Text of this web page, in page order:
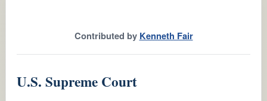
Contributed by Kenneth Fair
U.S. Supreme Court